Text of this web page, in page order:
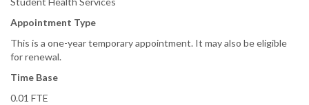
Appointment Type
This is a one-year temporary appointment. It may also be eligible
for renewal.
Time Base
0.01 FTE